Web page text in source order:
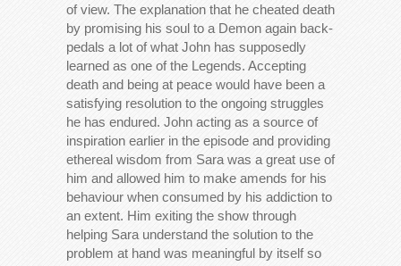
of view. The explanation that he cheated death
by promising his soul to a Demon again back-
pedals a lot of what John has supposedly
learned as one of the Legends. Accepting
death and being at peace would have been a
satisfying resolution to the ongoing struggles
he has endured. John acting as a source of
inspiration earlier in the episode and providing
ethereal wisdom from Sara was a great use of
him and allowed him to make amends for his
behaviour when consumed by his addiction to
an extent. Him exiting the show through
helping Sara understand the solution to the
problem at hand was meaningful by itself so